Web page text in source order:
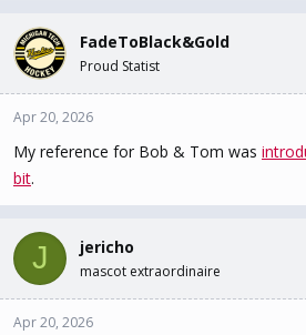
FadeToBlack&Gold
Proud Statist
Apr 20, 2026
My reference for Bob & Tom was
bit.
J jericho
mascot extraordinaire
Apr 20, 2026